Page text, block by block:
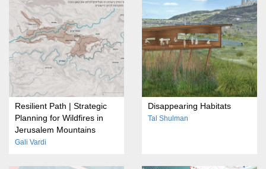
Resilient Path | Strategic
Planning for Wildfires in
Jerusalem Mountains
Gali Vardi
Disappearing Habitats
Tal Shulman